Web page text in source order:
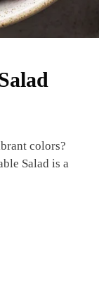
colors?
Salad is a